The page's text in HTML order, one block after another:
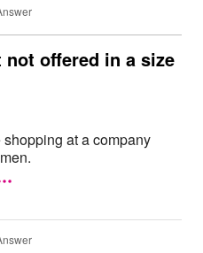
offered in a size
shopping at a company